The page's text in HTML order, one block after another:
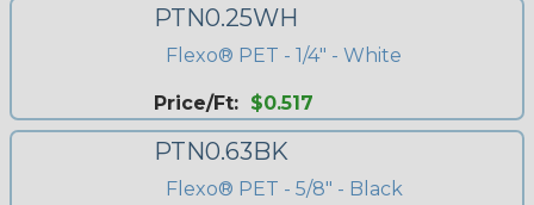
PTN0.25WH
Flexo® PET - 1/4" - White
Price/Ft: $0.517
PTN0.63BK
Flexo® PET - 5/8" - Black